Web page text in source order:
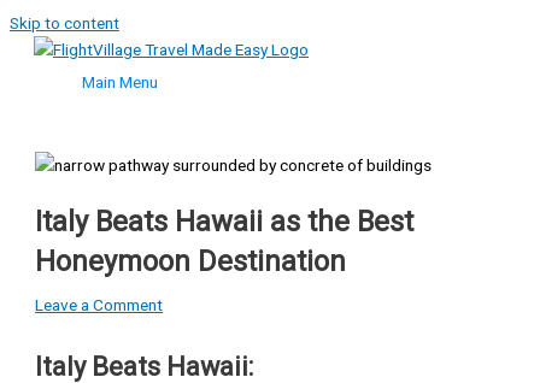
Skip to content
Main Menu
Italy Beats Hawaii as the Best
Honeymoon Destination
Leave a Comment
Italy Beats Hawaii: